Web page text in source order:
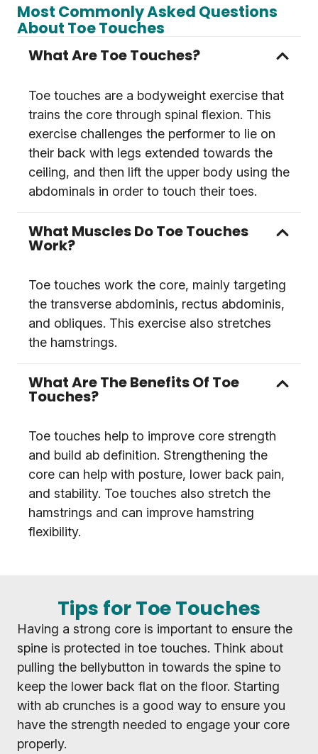
Most Commonly Asked Questions
About Toe Touches
What Are Toe Touches?
Toe touches are a bodyweight exercise that
trains the core through spinal flexion. This
exercise challenges the performer to lie on
their back with legs extended towards the
ceiling, and then lift the upper body using the
abdominals in order to touch their toes.
What Muscles Do Toe Touches
Work?
Toe touches work the core, mainly targeting
the transverse abdominis, rectus abdominis,
and obliques. This exercise also stretches
the hamstrings.
What Are The Benefits Of Toe
Touches?
Toe touches help to improve core strength
and build ab definition. Strengthening the
core can help with posture, lower back pain,
and stability. Toe touches also stretch the
hamstrings and can improve hamstring
flexibility.
Tips for Toe Touches
Having a strong core is important to ensure the
spine is protected in toe touches. Think about
pulling the bellybutton in towards the spine to
keep the lower back flat on the floor. Starting
with ab crunches is a good way to ensure you
have the strength needed to engage your core
properly.